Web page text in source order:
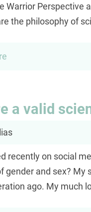
Warrior Perspective
the philosophy of
Warriors
a valid
recently on social
gender and sex? My
ago. My much